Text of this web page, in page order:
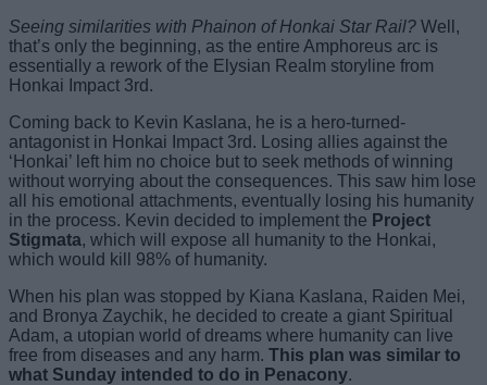
Seeing similarities with Phainon of Honkai Star Rail? Well,
that’s only the beginning, as the entire Amphoreus arc is
essentially a rework of the Elysian Realm storyline from
Honkai Impact 3rd.
Coming back to Kevin Kaslana, he is a hero-turned-
antagonist in Honkai Impact 3rd. Losing allies against the
‘Honkai’ left him no choice but to seek methods of winning
without worrying about the consequences. This saw him lose
all his emotional attachments, eventually losing his humanity
in the process. Kevin decided to implement the Project
Stigmata, which will expose all humanity to the Honkai,
which would kill 98% of humanity.
When his plan was stopped by Kiana Kaslana, Raiden Mei,
and Bronya Zaychik, he decided to create a giant Spiritual
Adam, a utopian world of dreams where humanity can live
free from diseases and any harm. This plan was similar to
what Sunday intended to do in Penacony.